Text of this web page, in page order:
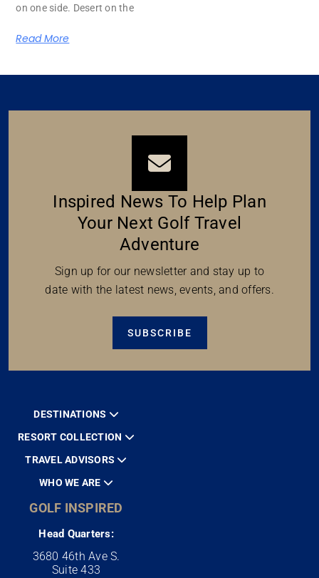
on one side. Desert on the
Read More
Inspired News To Help Plan
Your Next Golf Travel
Adventure
Sign up for our newsletter and stay up to
date with the latest news, events, and offers.
SUBSCRIBE
DESTINATIONS
RESORT COLLECTION
TRAVEL ADVISORS
WHO WE ARE
GOLF INSPIRED
Head Quarters:
3680 46th Ave S.
Suite 433